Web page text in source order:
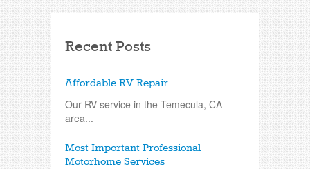
Recent Posts
Affordable RV Repair
Our RV service in the Temecula, CA
area...
Most Important Professional
Motorhome Services